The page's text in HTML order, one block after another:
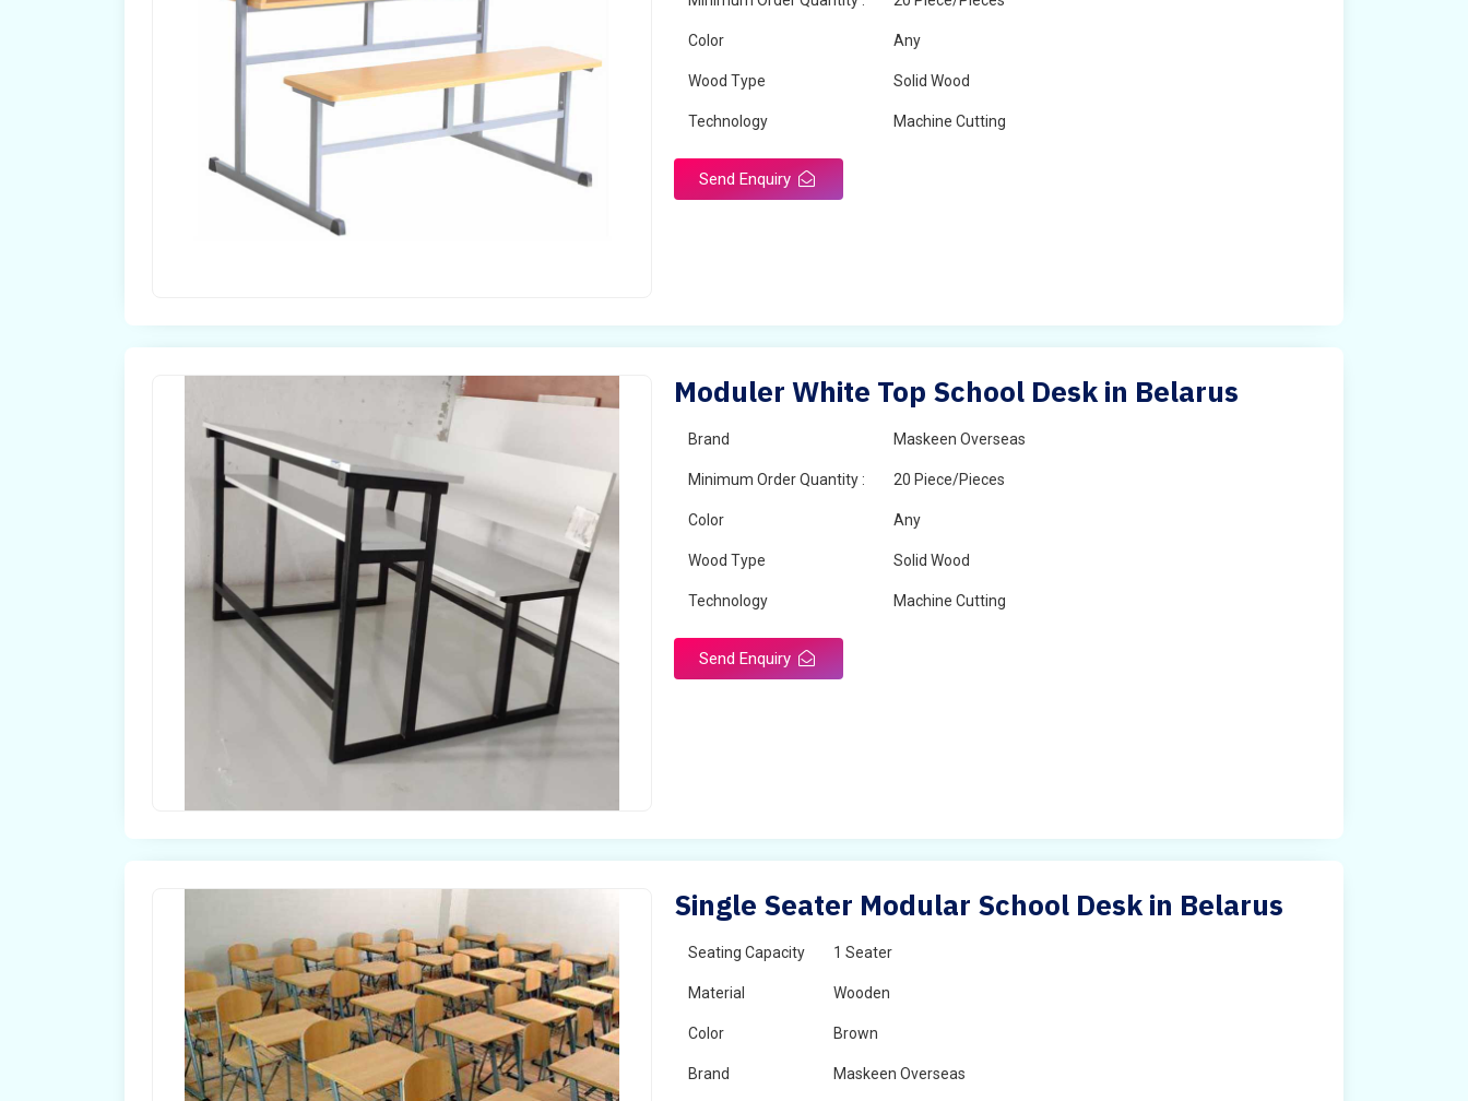
Color Any
Wood Type Solid Wood
Technology Machine Cutting
Send Enquiry
Moduler White Top School Desk in Belarus
Brand Maskeen Overseas
Minimum Order Quantity : 20 Piece/Pieces
Color Any
Wood Type Solid Wood
Technology Machine Cutting
Send Enquiry
Single Seater Modular School Desk in Belarus
Seating Capacity 1 Seater
Material Wooden
Color Brown
Brand Maskeen Overseas